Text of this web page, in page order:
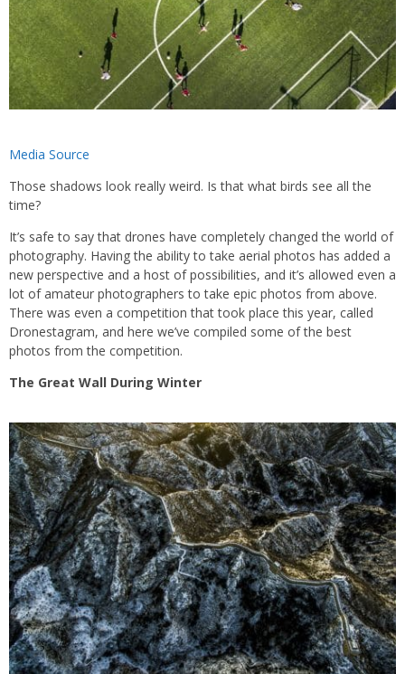
Media Source
Those shadows look really weird. Is that what birds see all the
time?
It’s safe to say that drones have completely changed the world of
photography. Having the ability to take aerial photos has added a
new perspective and a host of possibilities, and it’s allowed even a
lot of amateur photographers to take epic photos from above.
There was even a competition that took place this year, called
Dronestagram, and here we’ve compiled some of the best
photos from the competition.
The Great Wall During Winter